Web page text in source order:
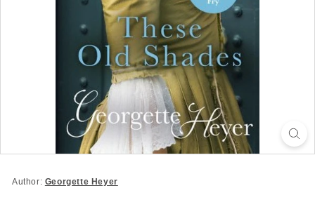
Author: Georgette Heyer